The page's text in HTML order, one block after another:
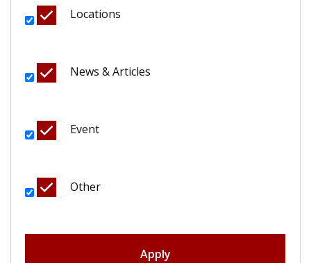
Locations
News & Articles
Event
Other
Apply